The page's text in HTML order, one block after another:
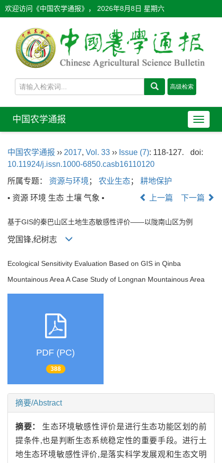
欢迎访问《中国农学通报》， 2026年8月8日 星期六
导
航
换
中国农学通报
中国农学通报 ›› 2017, Vol. 33 ›› Issue (7): 118-127.
doi:
10.11924/j.issn.1000-6850.casb16110120
所属专题： 资源与环境 ； 农业生态； 耕地保护
• 资源 环境 生态 土壤 气象 •
上一篇 下一篇
基于GIS的秦巴山区土地生态敏感性评价——以陇南山区为例
党国锋,纪树志
Ecological Sensitivity Evaluation Based on GIS in Qinba
Mountainous Area A Case Study of Longnan Mountainous Area
PDF (PC)
388
摘要/Abstract
摘要： 生态环境敏感性评价是进行生态功能区划的前
提条件,也是判断生态系统稳定性的重要手段。进行土
地生态环境敏感性评价,是落实科学发展观和生态文明